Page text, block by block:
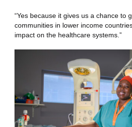
“Yes because it gives us a chance to
communities in lower income
impact on the healthcare systems.”